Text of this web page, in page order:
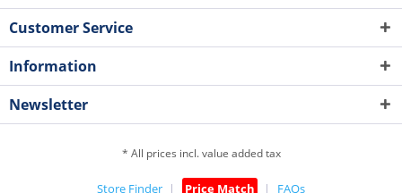
Customer Service
Information
Newsletter
* All prices incl. value added tax
Store Finder Price Match FAQs